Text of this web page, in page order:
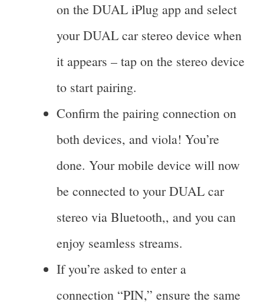
on the DUAL iPlug app and select
your DUAL car stereo device when
it appears – tap on the stereo device
to start pairing.
Confirm the pairing connection on
both devices, and viola! You’re
done. Your mobile device will now
be connected to your DUAL car
stereo via Bluetooth,, and you can
enjoy seamless streams.
If you’re asked to enter a
connection “PIN,” ensure the same